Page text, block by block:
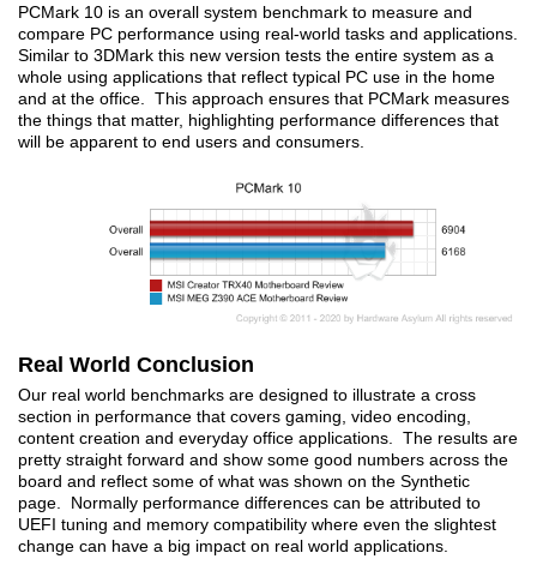
PCMark 10 is an overall system benchmark to measure and
compare PC performance using real-world tasks and applications.
Similar to 3DMark this new version tests the entire system as a
whole using applications that reflect typical PC use in the home
and at the office. This approach ensures that PCMark measures
the things that matter, highlighting performance differences that
will be apparent to end users and consumers.
Real World Conclusion
Our real world benchmarks are designed to illustrate a cross
section in performance that covers gaming, video encoding,
content creation and everyday office applications. The results are
pretty straight forward and show some good numbers across the
board and reflect some of what was shown on the Synthetic
page. Normally performance differences can be attributed to
UEFI tuning and memory compatibility where even the slightest
change can have a big impact on real world applications.